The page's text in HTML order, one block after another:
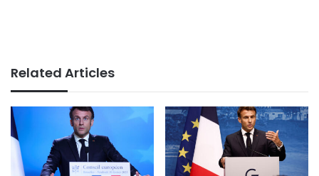
Related Articles